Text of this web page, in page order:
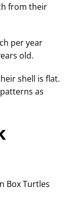
from their
per year
old.
shell is flat.
as
Box Turtles